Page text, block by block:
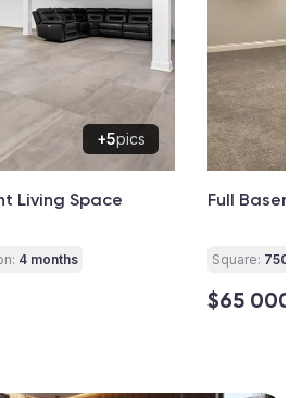
+5pics
Living Space
4 months
Full
Square: 750 ft
$65 000